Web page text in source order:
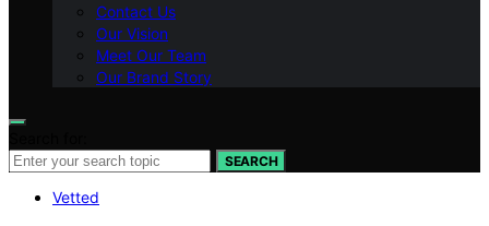
Contact Us
Our Vision
Meet Our Team
Our Brand Story
SEARCH
Vetted